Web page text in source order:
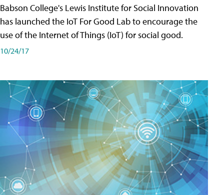
Babson College's Lewis Institute for Social Innovation
has launched the IoT For Good Lab to encourage the
use of the Internet of Things (IoT) for social good.
10/24/17